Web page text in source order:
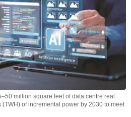
million square feet of data centre real
of incremental power by 2030 to meet